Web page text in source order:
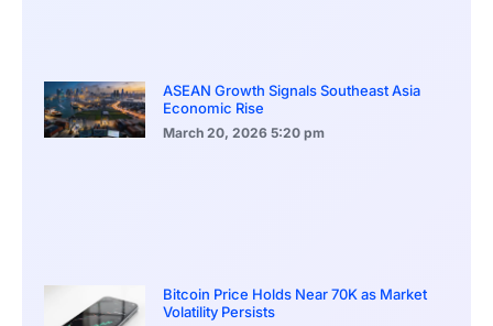
ASEAN Growth Signals Southeast Asia
Economic Rise
March 20, 2026 5:20 pm
Bitcoin Price Holds Near 70K as Market
Volatility Persists